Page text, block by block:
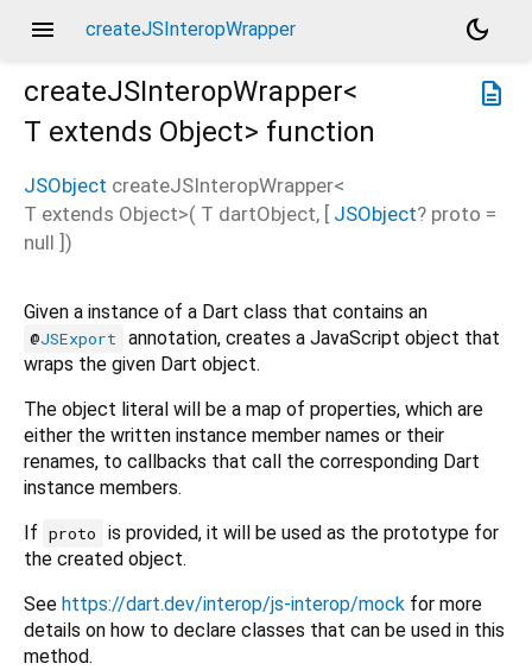
menu createJSInteropWrapper
dark_mode
description
createJSInteropWrapper<
T extends Object> function
JSObject createJSInteropWrapper<
T extends Object>( T dartObject, [ JSObject? proto =
null ])
Given a instance of a Dart class that contains an
@JSExport
annotation, creates a JavaScript object that
wraps the given Dart object.
The object literal will be a map of properties, which are
either the written instance member names or their
renames, to callbacks that call the corresponding Dart
instance members.
If proto
is provided, it will be used as the prototype for
the created object.
See https://dart.dev/interop/js-interop/mock for more
details on how to declare classes that can be used in this
method.